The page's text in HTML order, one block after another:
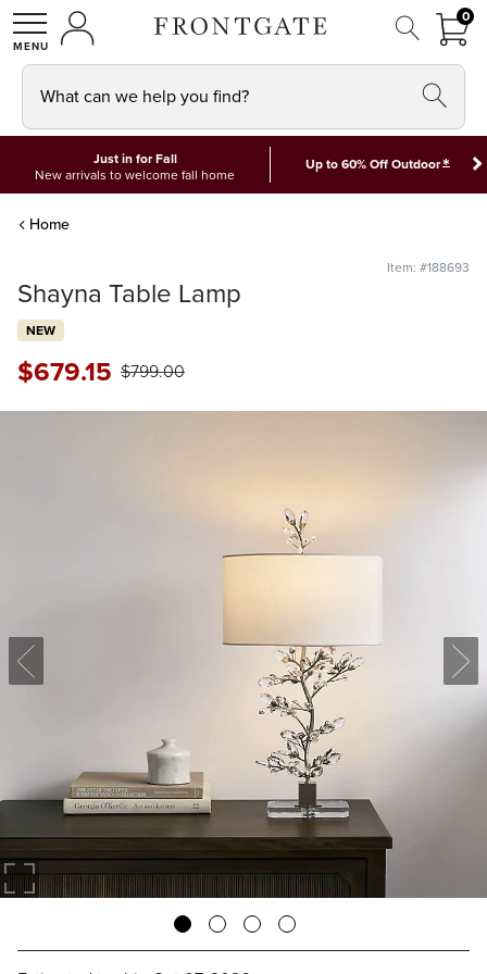
SHOPMY ACCOUNT
00
What can we help you find?
Just in for Fall
New arrivals to welcome fall home
Up to 60% Off Outdoor*
Home
Item: #188693
Shayna Table Lamp
NEW
$679.15 $799.00